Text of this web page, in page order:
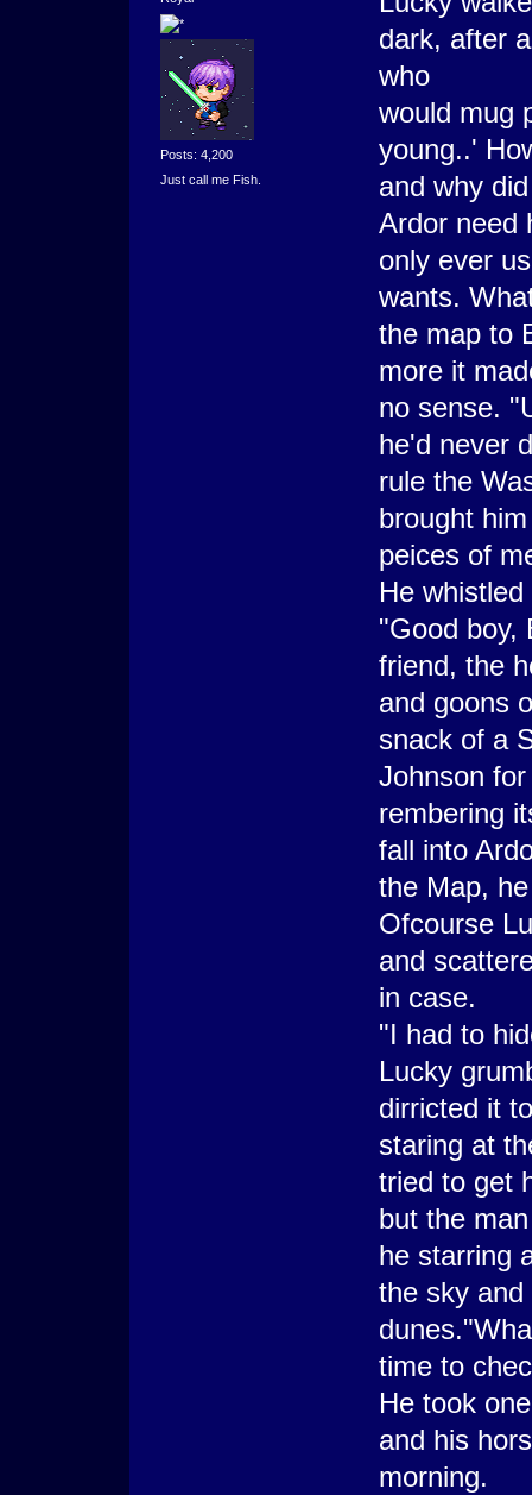
Posts: 4,200
Just call me Fish.
dark, after
who
would mug
young..'
and why did
Ardor need
only ever
wants.
the map to
more it
no sense.
he'd never
rule the
brought
peices of
He
"Good boy,
friend, the
and goons
snack of a
Johnson
rembering
fall into
the Map,
Ofcourse
and
in case.
"I had to
Lucky
dirricted it
staring at
tried to get
but the
he starring
the sky and
time to
He took
and his
morning.